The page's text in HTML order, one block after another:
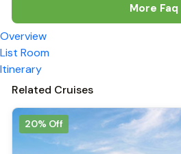
More Faq
Overview
List Room
Itinerary
Related Cruises
20% Off